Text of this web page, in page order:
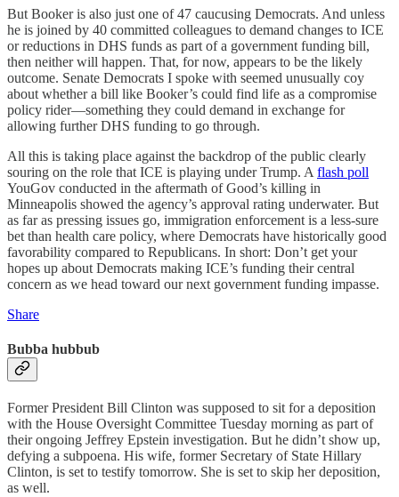
But Booker is also just one of 47 caucusing Democrats. And unless
he is joined by 40 committed colleagues to demand changes to ICE
or reductions in DHS funds as part of a government funding bill,
then neither will happen. That, for now, appears to be the likely
outcome. Senate Democrats I spoke with seemed unusually coy
about whether a bill like Booker’s could find life as a compromise
policy rider—something they could demand in exchange for
allowing further DHS funding to go through.
All this is taking place against the backdrop of the public clearly
souring on the role that ICE is playing under Trump. A flash poll
YouGov conducted in the aftermath of Good’s killing in
Minneapolis showed the agency’s approval rating underwater. But
as far as pressing issues go, immigration enforcement is a less-sure
bet than health care policy, where Democrats have historically good
favorability compared to Republicans. In short: Don’t get your
hopes up about Democrats making ICE’s funding their central
concern as we head toward our next government funding impasse.
Share
Bubba hubbub
Former President Bill Clinton was supposed to sit for a deposition
with the House Oversight Committee Tuesday morning as part of
their ongoing Jeffrey Epstein investigation. But he didn’t show up,
defying a subpoena. His wife, former Secretary of State Hillary
Clinton, is set to testify tomorrow. She is set to skip her deposition,
as well.